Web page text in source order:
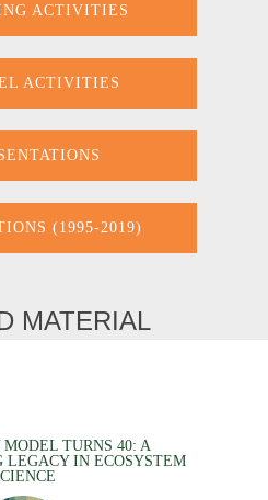
ACTIVITIES
ACTIVITIES
(1995-2019)
MATERIAL
TURNS 40: A
LEGACY IN ECOSYSTEM